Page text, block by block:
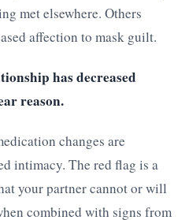
met elsewhere. Others
affection to mask guilt.
has decreased
reason.
changes are
intimacy. The red flag is a
your partner cannot or will
combined with signs from